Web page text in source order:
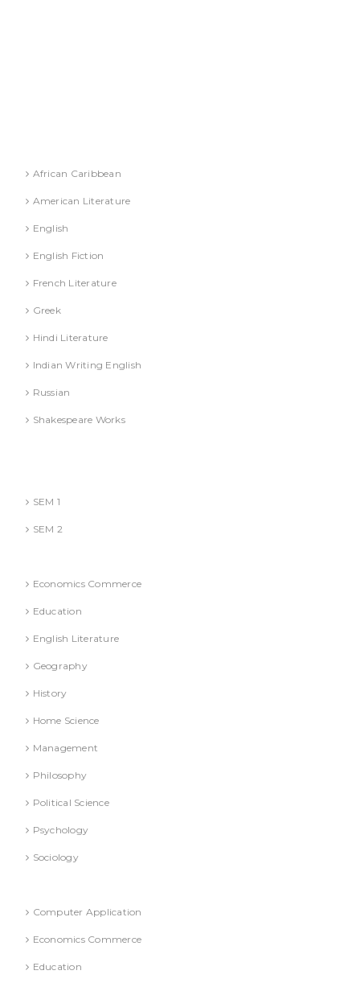
African Caribbean
American Literature
English
English Fiction
French Literature
Greek
Hindi Literature
Indian Writing English
Russian
Shakespeare Works
SEM 1
SEM 2
Economics Commerce
Education
English Literature
Geography
History
Home Science
Management
Philosophy
Political Science
Psychology
Sociology
Computer Application
Economics Commerce
Education